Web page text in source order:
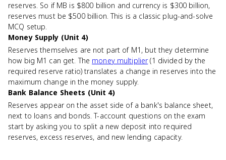
reserves. So if MB is $800 billion and currency is $300 billion,
reserves must be $500 billion. This is a classic plug-and-solve
MCQ setup.
Money Supply (Unit 4)
Reserves themselves are not part of M1, but they determine
how big M1 can get. The money multiplier(1 divided by the
required reserve ratio) translates a change in reserves into the
maximum change in the money supply.
Bank Balance Sheets (Unit 4)
Reserves appear on the asset side of a bank's balance sheet,
next to loans and bonds. T-account questions on the exam
start by asking you to split a new deposit into required
reserves, excess reserves, and new lending capacity.